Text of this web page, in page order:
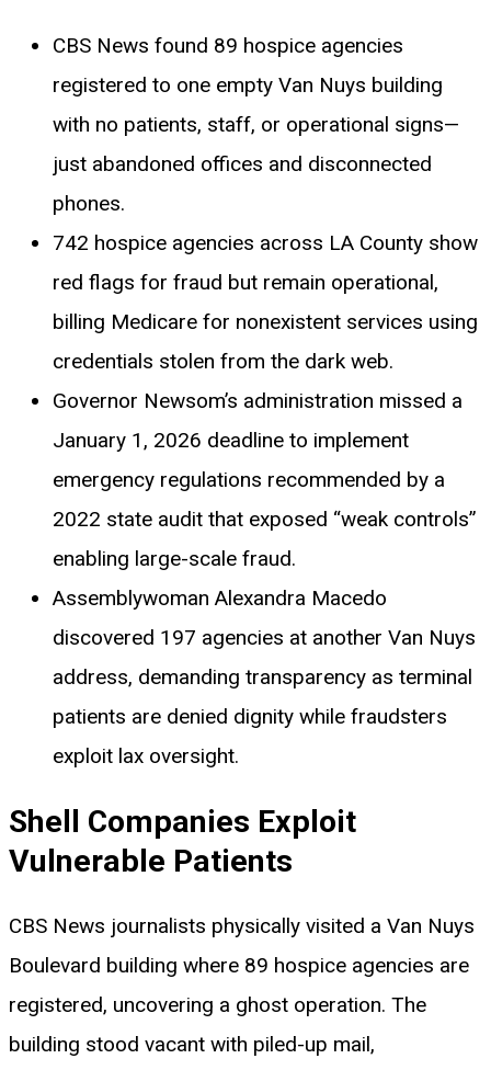
CBS News found 89 hospice agencies
registered to one empty Van Nuys building
with no patients, staff, or operational signs—
just abandoned offices and disconnected
phones.
742 hospice agencies across LA County show
red flags for fraud but remain operational,
billing Medicare for nonexistent services using
credentials stolen from the dark web.
Governor Newsom’s administration missed a
January 1, 2026 deadline to implement
emergency regulations recommended by a
2022 state audit that exposed “weak controls”
enabling large-scale fraud.
Assemblywoman Alexandra Macedo
discovered 197 agencies at another Van Nuys
address, demanding transparency as terminal
patients are denied dignity while fraudsters
exploit lax oversight.
Shell Companies Exploit
Vulnerable Patients
CBS News journalists physically visited a Van Nuys
Boulevard building where 89 hospice agencies are
registered, uncovering a ghost operation. The
building stood vacant with piled-up mail,